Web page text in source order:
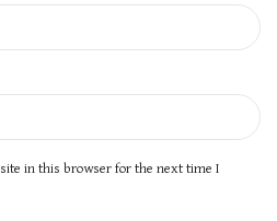
in this browser for the next time I